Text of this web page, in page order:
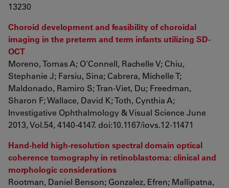
13230
Choroid development and feasibility of choroidal
imaging in the preterm and term infants utilizing SD-
OCT
Moreno, Tomas A; O'Connell, Rachelle V; Chiu,
Stephanie J; Farsiu, Sina; Cabrera, Michelle T;
Maldonado, Ramiro S; Tran-Viet, Du; Freedman,
Sharon F; Wallace, David K; Toth, Cynthia A;
Investigative Ophthalmology & Visual Science June
2013, Vol.54, 4140-4147. doi:10.1167/iovs.12-11471
Hand-held high-resolution spectral domain optical
coherence tomography in retinoblastoma: clinical and
morphologic considerations
Rootman, Daniel Benson; Gonzalez, Efren; Mallipatna,